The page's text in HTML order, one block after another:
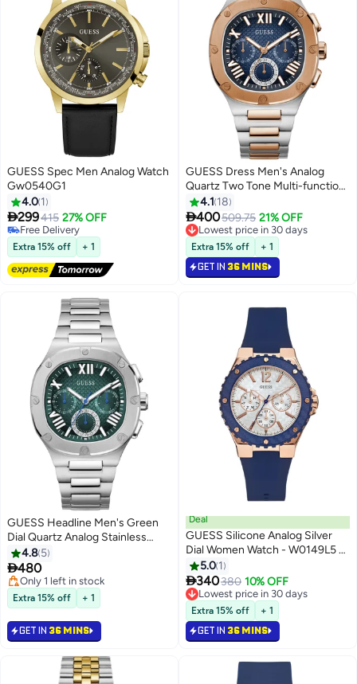
GUESS Spec Men Analog Watch
Gw0540G1
4.0 1
299415 27% OFF
Free Delivery
Free Delivery
Extra 15% off + 1
GUESS Dress Men's Analog
Quartz Two Tone Multi-function
Watch GW0572G4 - 42mm
4.1 18
400509.75 21% OFF
Lowest price in 30 days
Lowest price in 30 days
Extra 15% off + 1
GET IN 36 MINS
GUESS Headline Men's Green
Dial Quartz Analog Stainless
Steel Watch GW0572G6- 42mm
4.8 5
480
Only 1 left in stock
Only 1 left in stock
Extra 15% off + 1
GET IN 36 MINS
Deal
GUESS Silicone Analog Silver
Dial Women Watch - W0149L5 -
Blue5.0 1
340380 10% OFF
Lowest price in 30 days
Lowest price in 30 days
Extra 15% off + 1
GET IN 36 MINS